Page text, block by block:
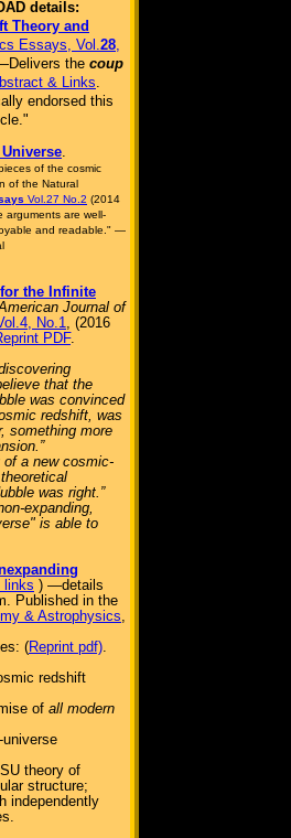
details:
Theory and
Essays, Vol.28,
the coup
& Links.
endorsed this
.
of the cosmic
of the Natural
Vol.27 No.2 (2014
arguments are well-
and readable." —
the Infinite
Journal of
No.1, (2016
PDF.
that the
was convinced
redshift, was
something more
of a new cosmic-
was right.”
expanding,
is able to
links ) —details
Published in the
& Astrophysics,
(Reprint pdf).
redshift
of all modern
universe
theory of
structure;
independently